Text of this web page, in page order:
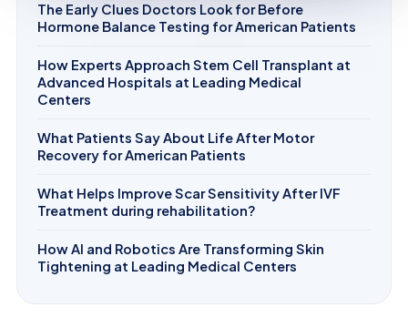
The Early Clues Doctors Look for Before
Hormone Balance Testing for American Patients
How Experts Approach Stem Cell Transplant at
Advanced Hospitals at Leading Medical
Centers
What Patients Say About Life After Motor
Recovery for American Patients
What Helps Improve Scar Sensitivity After IVF
Treatment during rehabilitation?
How AI and Robotics Are Transforming Skin
Tightening at Leading Medical Centers